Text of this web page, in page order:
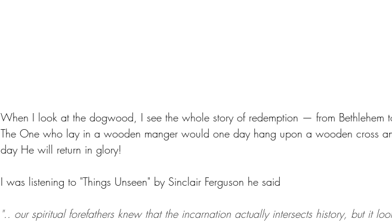
When I look at the dogwood, I see the whole story of redemption — from Bethlehem
The One who lay in a wooden manger would one day hang upon a wooden cross
day He will return in glory!
I was listening to "Things Unseen" by Sinclair Ferguson he said
".. our spiritual forefathers knew that the incarnation actually intersects history, but it